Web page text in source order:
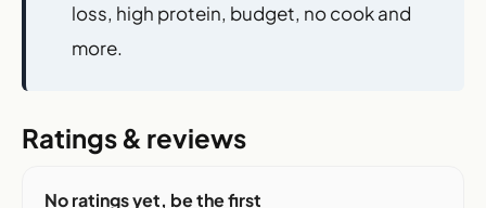
loss, high protein, budget, no cook and
more.
Ratings & reviews
No ratings yet, be the first